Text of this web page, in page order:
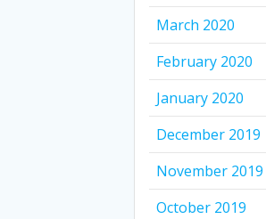
March 2020
February 2020
January 2020
December 2019
November 2019
October 2019